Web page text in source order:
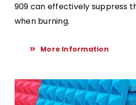
909 can effectively suppress
when burning.
More Information